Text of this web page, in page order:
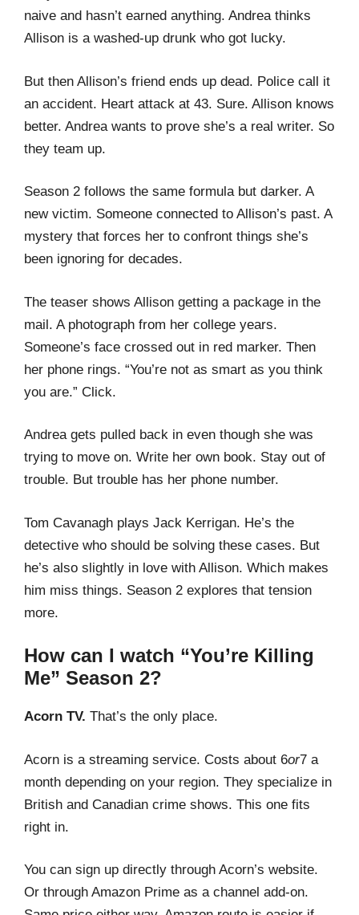
naive and hasn’t earned anything. Andrea thinks
Allison is a washed-up drunk who got lucky.
But then Allison’s friend ends up dead. Police call it
an accident. Heart attack at 43. Sure. Allison knows
better. Andrea wants to prove she’s a real writer. So
they team up.
Season 2 follows the same formula but darker. A
new victim. Someone connected to Allison’s past. A
mystery that forces her to confront things she’s
been ignoring for decades.
The teaser shows Allison getting a package in the
mail. A photograph from her college years.
Someone’s face crossed out in red marker. Then
her phone rings. “You’re not as smart as you think
you are.” Click.
Andrea gets pulled back in even though she was
trying to move on. Write her own book. Stay out of
trouble. But trouble has her phone number.
Tom Cavanagh plays Jack Kerrigan. He’s the
detective who should be solving these cases. But
he’s also slightly in love with Allison. Which makes
him miss things. Season 2 explores that tension
more.
How can I watch “You’re Killing
Me” Season 2?
Acorn TV. That’s the only place.
Acorn is a streaming service. Costs about 6or7 a
month depending on your region. They specialize in
British and Canadian crime shows. This one fits
right in.
You can sign up directly through Acorn’s website.
Or through Amazon Prime as a channel add-on.